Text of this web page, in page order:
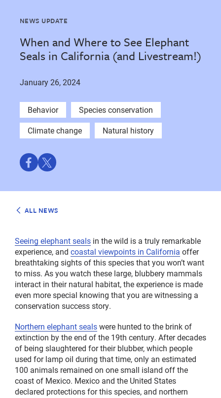
NEWS UPDATE
When and Where to See Elephant
Seals in California (and Livestream!)
January 26, 2024
Behavior
Species conservation
Climate change
Natural history
ShareShare
ALL NEWS
Seeing elephant seals in the wild is a truly remarkable
experience, and coastal viewpoints in California offer
breathtaking sights of this species that you won’t want
to miss. As you watch these large, blubbery mammals
interact in their natural habitat, the experience is made
even more special knowing that you are witnessing a
conservation success story.
Northern elephant sealswere hunted to the brink of
extinction by the end of the 19th century. After decades
of being slaughtered for their blubber, which people
used for lamp oil during that time, only an estimated
100 animals remained on one small island off the
coast of Mexico. Mexico and the United States
declared protections for this species, and northern